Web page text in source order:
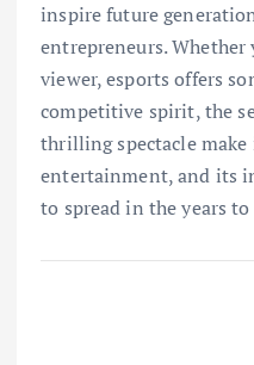
inspire future
entrepreneurs. Whether
viewer, esports offers
competitive spirit, the
thrilling spectacle
entertainment, and its
to spread in the years to